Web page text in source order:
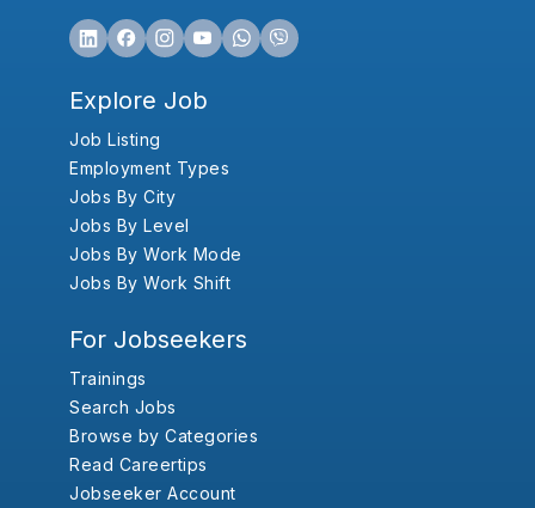
Explore Job
Job Listing
Employment Types
Jobs By City
Jobs By Level
Jobs By Work Mode
Jobs By Work Shift
For Jobseekers
Trainings
Search Jobs
Browse by Categories
Read Careertips
Jobseeker Account